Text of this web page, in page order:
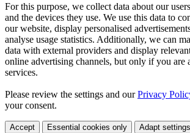
For this purpose, we collect data about our
and the devices they use. We use this data to
our website, display personalised
analyse usage statistics. Additionally, we can
data with external providers and display
online advertising channels, but only if you are
services.
Please review the settings and ourPrivacy
your consent.
Accept Essential cookies only Adapt settings